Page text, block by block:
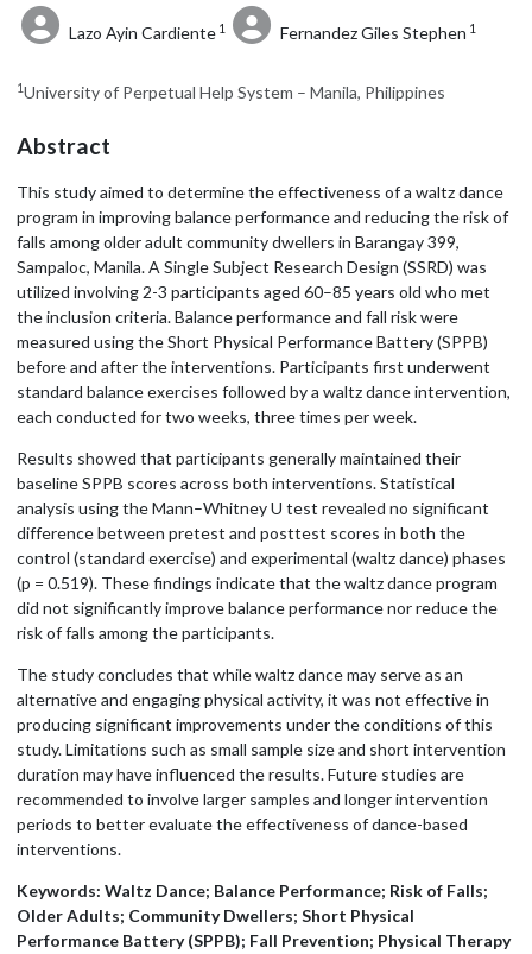
Lazo Ayin Cardiente 1 Fernandez Giles Stephen 1
1University of Perpetual Help System – Manila, Philippines
Abstract
This study aimed to determine the effectiveness of a waltz dance
program in improving balance performance and reducing the risk of
falls among older adult community dwellers in Barangay 399,
Sampaloc, Manila. A Single Subject Research Design (SSRD) was
utilized involving 2-3 participants aged 60–85 years old who met
the inclusion criteria. Balance performance and fall risk were
measured using the Short Physical Performance Battery (SPPB)
before and after the interventions. Participants first underwent
standard balance exercises followed by a waltz dance intervention,
each conducted for two weeks, three times per week.
Results showed that participants generally maintained their
baseline SPPB scores across both interventions. Statistical
analysis using the Mann–Whitney U test revealed no significant
difference between pretest and posttest scores in both the
control (standard exercise) and experimental (waltz dance) phases
(p = 0.519). These findings indicate that the waltz dance program
did not significantly improve balance performance nor reduce the
risk of falls among the participants.
The study concludes that while waltz dance may serve as an
alternative and engaging physical activity, it was not effective in
producing significant improvements under the conditions of this
study. Limitations such as small sample size and short intervention
duration may have influenced the results. Future studies are
recommended to involve larger samples and longer intervention
periods to better evaluate the effectiveness of dance-based
interventions.
Keywords: Waltz Dance; Balance Performance; Risk of Falls;
Older Adults; Community Dwellers; Short Physical
Performance Battery (SPPB); Fall Prevention; Physical Therapy